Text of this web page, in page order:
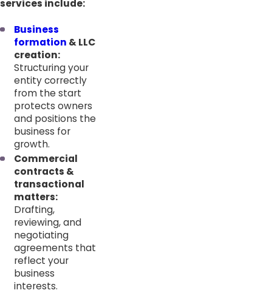
services include:
Business
formation & LLC
creation:
Structuring your
entity correctly
from the start
protects owners
and positions the
business for
growth.
Commercial
contracts &
transactional
matters:
Drafting,
reviewing, and
negotiating
agreements that
reflect your
business
interests.